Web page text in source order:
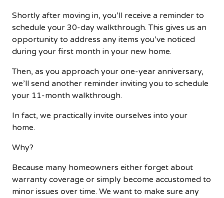
Shortly after moving in, you’ll receive a reminder to
schedule your 30-day walkthrough. This gives us an
opportunity to address any items you’ve noticed
during your first month in your new home.
Then, as you approach your one-year anniversary,
we’ll send another reminder inviting you to schedule
your 11-month walkthrough.
In fact, we practically invite ourselves into your
home.
Why?
Because many homeowners either forget about
warranty coverage or simply become accustomed to
minor issues over time. We want to make sure any